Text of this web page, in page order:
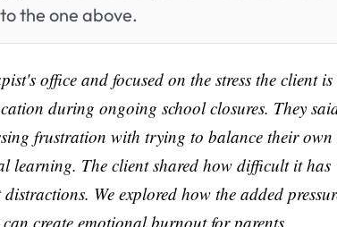
the one above.
office and focused on the stress the client is
during ongoing school closures. They
frustration with trying to balance their own
learning. The client shared how difficult it has
We explored how the added
create emotional burnout for parents.